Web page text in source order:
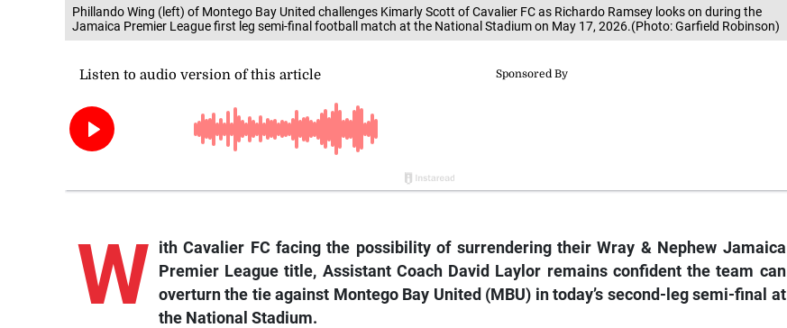
Phillando Wing (left) of Montego Bay United challenges Kimarly Scott of Cavalier FC as Richardo Ramsey looks on during the
Jamaica Premier League first leg semi-final football match at the National Stadium on May 17, 2026.(Photo: Garfield Robinson)
W ith Cavalier FC facing the possibility of surrendering their Wray & Nephew Jamaica
Premier League title, Assistant Coach David Laylor remains confident the team can
overturn the tie against Montego Bay United (MBU) in today’s second-leg semi-final at
the National Stadium.